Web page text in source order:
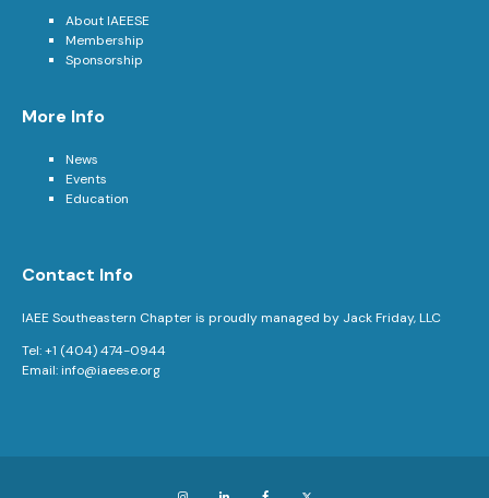
About IAEESE
Membership
Sponsorship
More Info
News
Events
Education
Contact Info
IAEE Southeastern Chapter is proudly managed by Jack Friday, LLC
Tel: +1 (404) 474-0944
Email:info@iaeese.org